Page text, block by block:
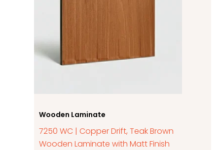
Wooden Laminate
7250 WC | Copper Drift, Teak Brown
Wooden Laminate with Matt Finish